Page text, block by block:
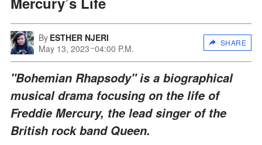
By ESTHER NJERI
May 13, 2023 04:00 P.M.
SHARE
"Bohemian Rhapsody" is a biographical
musical drama focusing on the life of
Freddie Mercury, the lead singer of the
British rock band Queen.